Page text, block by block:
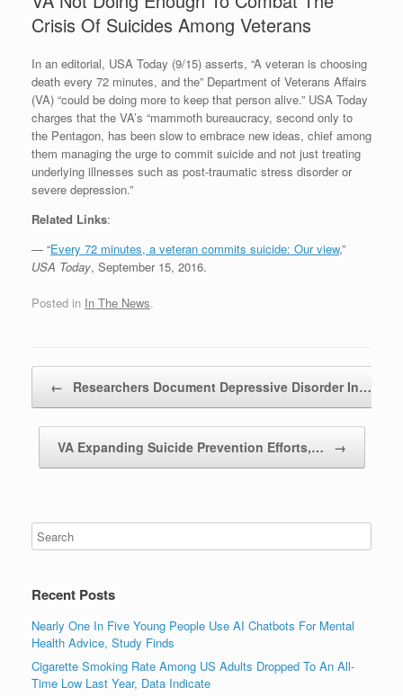
Crisis Of Suicides Among Veterans
In an editorial, USA Today (9/15) asserts, “A veteran is choosing
death every 72 minutes, and the” Department of Veterans Affairs
(VA) “could be doing more to keep that person alive.” USA Today
charges that the VA’s “mammoth bureaucracy, second only to
the Pentagon, has been slow to embrace new ideas, chief among
them managing the urge to commit suicide and not just treating
underlying illnesses such as post-traumatic stress disorder or
severe depression.”
Related Links:
— “Every 72 minutes, a veteran commits suicide: Our view,”
USA Today, September 15, 2016.
Posted in In The News.
← Researchers Document Depressive Disorder In…
VA Expanding Suicide Prevention Efforts,… →
Recent Posts
Nearly One In Five Young People Use AI Chatbots For Mental
Health Advice, Study Finds
Cigarette Smoking Rate Among US Adults Dropped To An All-
Time Low Last Year, Data Indicate